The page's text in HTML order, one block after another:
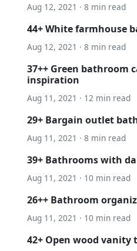
Aug 12, 2021 · 8 min read
44+ White farmhouse
Aug 12, 2021 · 8 min read
37++ Green bathroom
inspiration
Aug 11, 2021 · 12 min read
29+ Bargain outlet
Aug 11, 2021 · 8 min read
39+ Bathrooms with
Aug 11, 2021 · 10 min read
26++ Bathroom
Aug 11, 2021 · 10 min read
42+ Open wood vanity